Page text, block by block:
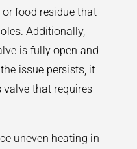
food residue that
Additionally,
is fully open and
issue persists, it
that requires
uneven heating in